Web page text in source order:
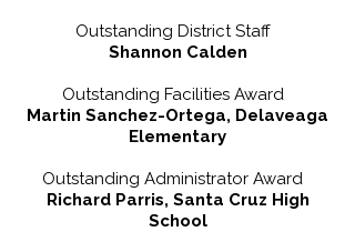
Outstanding District Staff
Shannon Calden
Outstanding Facilities Award
Martin Sanchez-Ortega, Delaveaga
Elementary
Outstanding Administrator Award
Richard Parris, Santa Cruz High
School